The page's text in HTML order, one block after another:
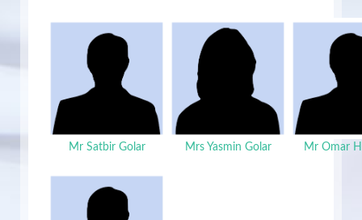
Mr Satbir Golar Mrs Yasmin Golar Mr Omar